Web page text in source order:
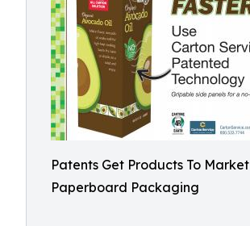
Patents Get Products To
Paperboard Packaging